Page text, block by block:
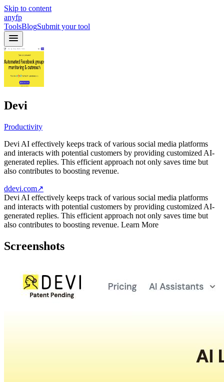
Skip to content
anyfp
ToolsBlogSubmit your tool
Devi
Productivity
Devi AI effectively keeps track of various social media platforms
and interacts with potential customers by providing customized AI-
generated replies. This efficient approach not only saves time but
also contributes to boosting revenue.
ddevi.com↗
Devi AI effectively keeps track of various social media platforms
and interacts with potential customers by providing customized AI-
generated replies. This efficient approach not only saves time but
also contributes to boosting revenue. Learn More
Screenshots